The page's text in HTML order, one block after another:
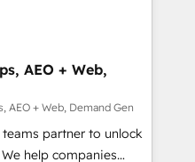
AEO + Web,
AEO + Web, Demand Gen
partner to unlock
help companies